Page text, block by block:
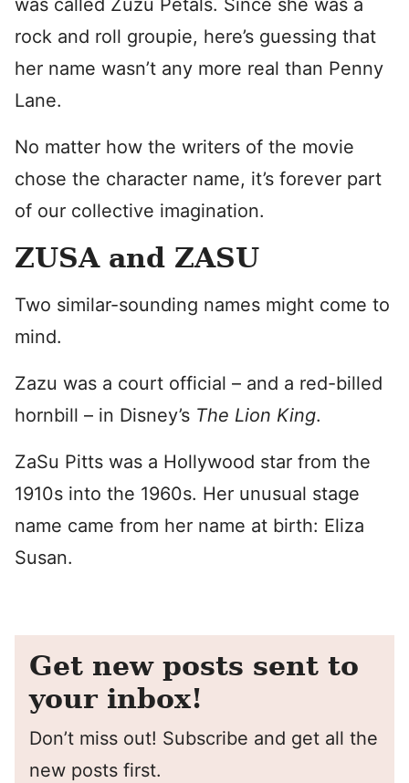
was called Zuzu Petals. Since she was a
rock and roll groupie, here’s guessing that
her name wasn’t any more real than Penny
Lane.
No matter how the writers of the movie
chose the character name, it’s forever part
of our collective imagination.
ZUSA and ZASU
Two similar-sounding names might come to
mind.
Zazu was a court official – and a red-billed
hornbill – in Disney’s The Lion King.
ZaSu Pitts was a Hollywood star from the
1910s into the 1960s. Her unusual stage
name came from her name at birth: Eliza
Susan.
Get new posts sent to
your inbox!
Don’t miss out! Subscribe and get all the
new posts first.